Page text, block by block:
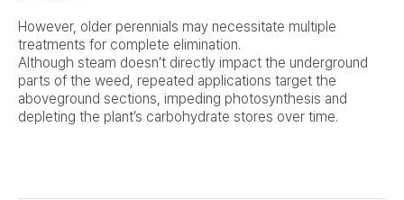
However, older perennials may necessitate multiple
treatments for complete elimination.
Although steam doesn’t directly impact the underground
parts of the weed, repeated applications target the
aboveground sections, impeding photosynthesis and
depleting the plant’s carbohydrate stores over time.